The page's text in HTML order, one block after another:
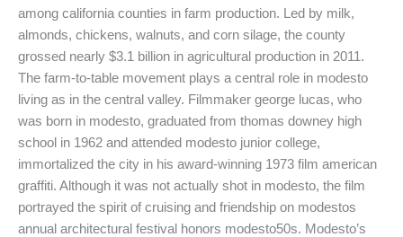
among california counties in farm production. Led by milk,
almonds, chickens, walnuts, and corn silage, the county
grossed nearly $3.1 billion in agricultural production in 2011.
The farm-to-table movement plays a central role in modesto
living as in the central valley. Filmmaker george lucas, who
was born in modesto, graduated from thomas downey high
school in 1962 and attended modesto junior college,
immortalized the city in his award-winning 1973 film american
graffiti. Although it was not actually shot in modesto, the film
portrayed the spirit of cruising and friendship on modestos
annual architectural festival honors modesto50s. Modesto’s